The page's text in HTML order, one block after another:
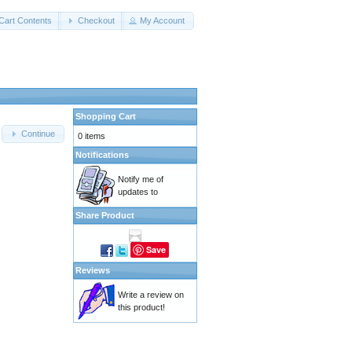
Contents Checkout My Account
Continue
Shopping Cart
0 items
Notifications
Notify me of
updates to
Share Product
Save
Reviews
Write a review on
this product!